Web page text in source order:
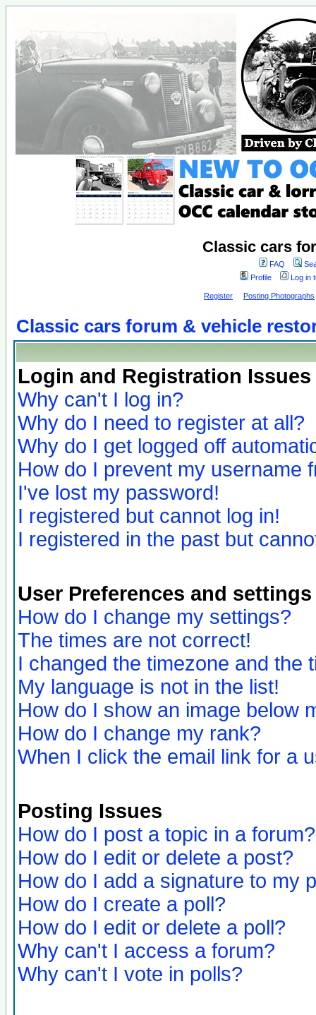
Classic cars
FAQ
Profile
Log in
Register Posting Photographs
Classic cars forum & vehicle
Login and Registration Issues
Why can't I log in?
Why do I need to register at all?
Why do I get logged off
How do I prevent my username
I've lost my password!
I registered but cannot log in!
I registered in the past but
User Preferences and settings
How do I change my settings?
The times are not correct!
I changed the timezone and the
My language is not in the list!
How do I show an image below
How do I change my rank?
When I click the email link for a
Posting Issues
How do I post a topic in a forum?
How do I edit or delete a post?
How do I add a signature to my
How do I create a poll?
How do I edit or delete a poll?
Why can't I access a forum?
Why can't I vote in polls?